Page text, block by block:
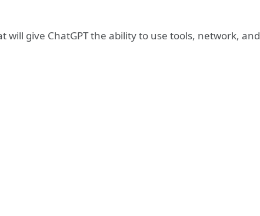
give ChatGPT the ability to use tools, network, and